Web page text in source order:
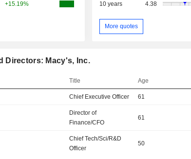
+15.19% 10 years 4.38
More quotes
Directors: Macy's, Inc.
Title Age
Chief Executive Officer 61
Director of
Finance/CFO
61
Chief Tech/Sci/R&D
Officer
50